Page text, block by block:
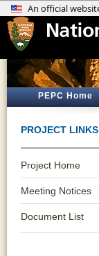
PEPC Home
PROJECT LINKS
Project Home
Meeting Notices
Document List